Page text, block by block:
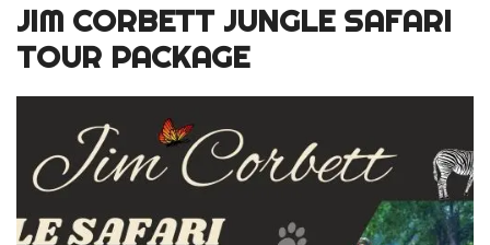
JIM CORBETT JUNGLE SAFARI
TOUR PACKAGE